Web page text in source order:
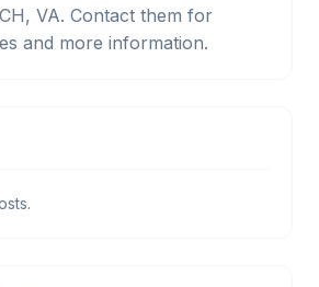
VA. Contact them for
and more information.